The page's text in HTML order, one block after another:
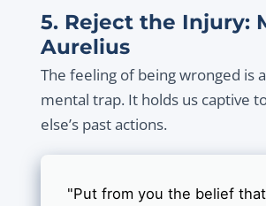
5. Reject the Injury:
Aurelius
The feeling of being wronged is
mental trap. It holds us captive
else’s past actions.
"Put from you the belief